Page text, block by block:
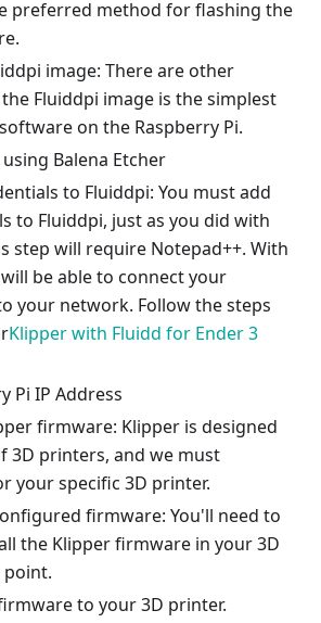
preferred method for flashing the
image: There are other
Fluiddpi image is the simplest
on the Raspberry Pi.
Balena Etcher
to Fluiddpi: You must add
to Fluiddpi, just as you did with
step will require Notepad++. With
be able to connect your
your network. Follow the steps
Klipper with Fluidd for Ender 3
Pi IP Address
firmware: Klipper is designed
3D printers, and we must
your specific 3D printer.
firmware: You'll need to
the Klipper firmware in your 3D
to your 3D printer.